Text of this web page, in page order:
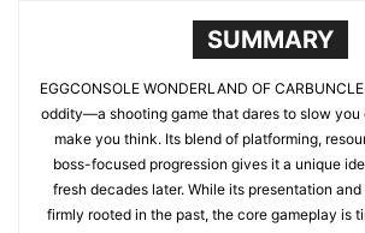
SUMMARY
EGGCONSOLE WONDERLAND OF
oddity—a shooting game that dares to slow you
make you think. Its blend of platforming,
boss-focused progression gives it a unique
fresh decades later. While its presentation
firmly rooted in the past, the core gameplay is